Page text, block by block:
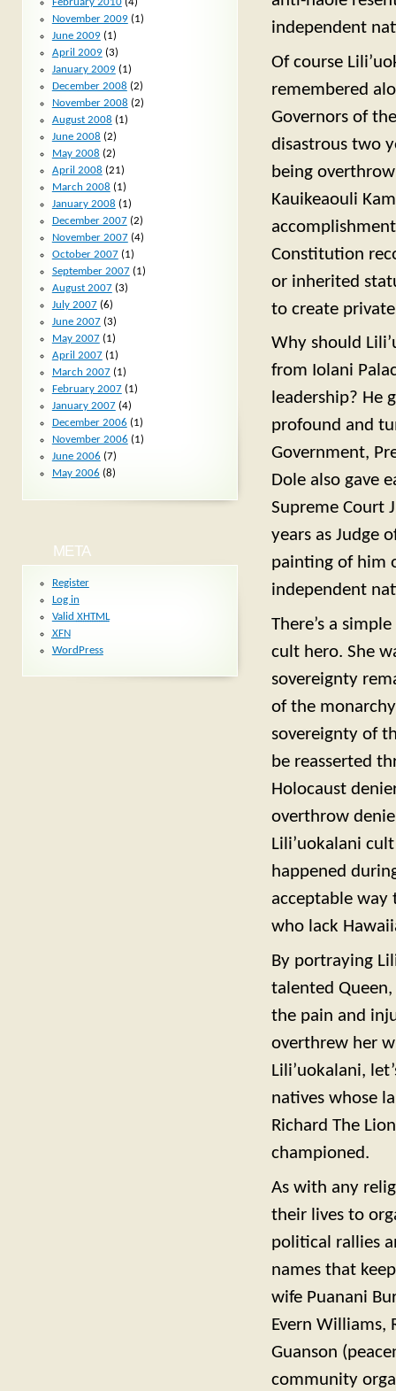
independent
Of course
remembered
Governors of
disastrous two
being
Kauikeaouli
Constitution
or inherited
to create
Why should
from Iolani
leadership? He
profound and
Government,
Dole also gave
Supreme Court
years as Judge
painting of him
independent
There’s a
cult hero. She
sovereignty
of the
sovereignty of
be reasserted
Holocaust
overthrow
Lili’uokalani
happened
acceptable way
who lack
By portraying
talented
the pain and
overthrew her
Lili’uokalani,
natives whose
Richard The
championed.
As with any
their lives to
political rallies
names that
wife Puanani
Evern Williams,
Guanson
community
February 2010(4)
November 2009(1)
June 2009(1)
April 2009(3)
January 2009(1)
December 2008 (2)
November 2008 (2)
August 2008 (1)
June 2008 (2)
May 2008 (2)
April 2008 (21)
March 2008 (1)
January 2008 (1)
December 2007(2)
November 2007(4)
October 2007(1)
September 2007(1)
August 2007(3)
July 2007(6)
June 2007(3)
May 2007(1)
April 2007(1)
March 2007(1)
February 2007(1)
January 2007(4)
December 2006 (1)
November 2006 (1)
June 2006 (7)
May 2006 (8)
META
Register
Log in
Valid XHTML
XFN
WordPress